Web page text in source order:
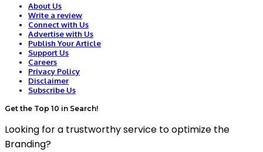
About Us
Write a review
Connect with Us
Advertise with Us
Publish Your Article
Support Us
Careers
Privacy Policy
Disclaimer
Subscribe Us
Get the Top 10 in Search!
Looking for a trustworthy service to optimize the
Branding?